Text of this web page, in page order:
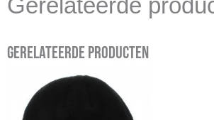
Gerelateerde
Gerelateerde producten